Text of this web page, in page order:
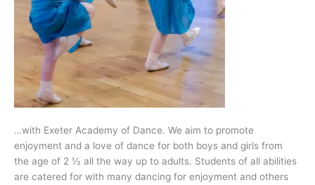
…with Exeter Academy of Dance. We aim to promote
enjoyment and a love of dance for both boys and girls from
the age of 2 ½ all the way up to adults. Students of all abilities
are catered for with many dancing for enjoyment and others